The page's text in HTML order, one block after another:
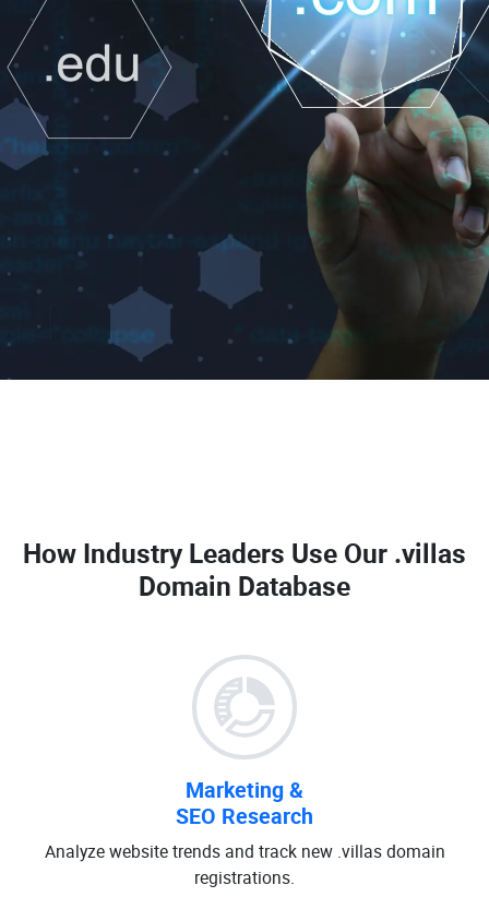
How Industry Leaders Use Our .villas
Domain Database
Marketing &
SEO Research
Analyze website trends and track new .villas domain
registrations.